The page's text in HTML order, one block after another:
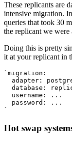
These replicants are
intensive migration.
queries that took 30
the replicant we
Doing this is pretty
it at your replicant in
`migration:
adapter:
database:
  username: ...
  password: ...
`
Hot swap